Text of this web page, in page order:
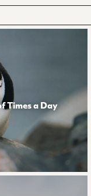
Times a Day